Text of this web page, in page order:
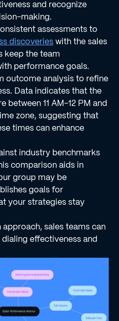
and recognize
making.
assessments to
discoverieswith the sales
keep the team
performance goals.
outcome analysis to refine
Data indicates that the
between 11 AM-12 PM and
zone, suggesting that
times can enhance
industry benchmarks
comparison aids in
group may be
goals for
your strategies stay
sales teams can
effectiveness and